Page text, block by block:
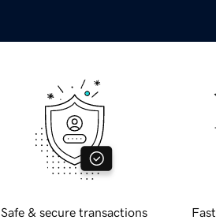
Safe & secure transactions